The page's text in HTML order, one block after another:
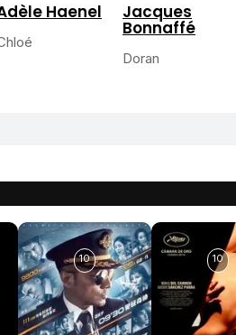
Haenel Jacques
Bonnaffé
Doran
10 10